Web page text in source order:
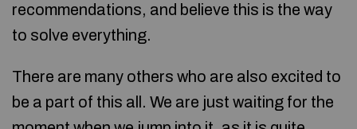
recommendations, and believe this is the way
to solve everything.
There are many others who are also excited to
be a part of this all. We are just waiting for the